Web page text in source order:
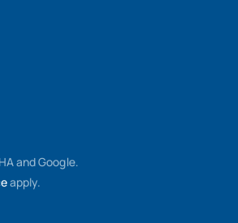
and Google.
apply.